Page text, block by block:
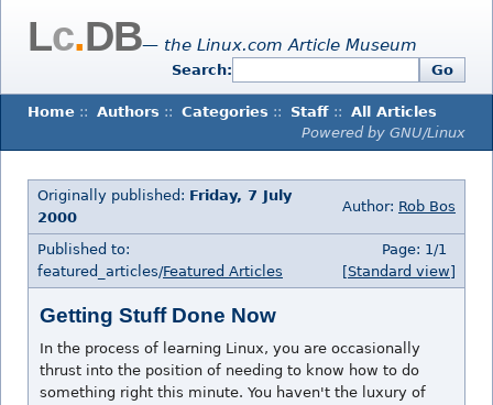
Lc.DB— the Linux.com Article Museum
Search: Go
Home :: Authors :: Categories :: Staff :: All Articles
Powered by GNU/Linux
Originally published: Friday, 7 July
2000
Author: Rob Bos
Published to:
featured_articles/Featured Articles
Page: 1/1
[Standard view]
Getting Stuff Done Now
In the process of learning Linux, you are occasionally
thrust into the position of needing to know how to do
something right this minute. You haven't the luxury of